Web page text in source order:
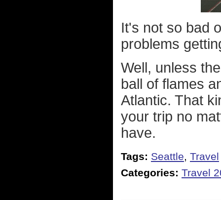
It's not so bad
problems
Well, unless
ball of flames
Atlantic. That
your trip no
have.
Tags: Seattle, Travel
Categories: Travel